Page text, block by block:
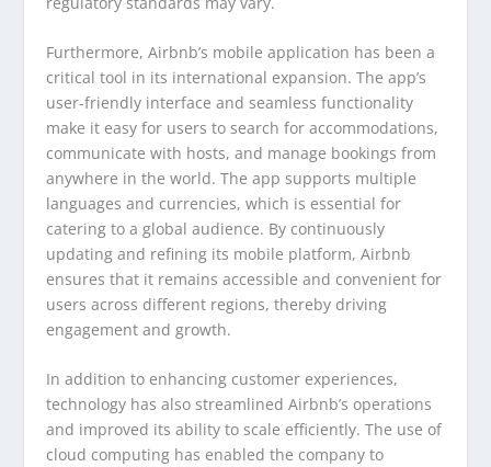
Furthermore, Airbnb’s mobile application has been a
critical tool in its international expansion. The app’s
user-friendly interface and seamless functionality
make it easy for users to search for accommodations,
communicate with hosts, and manage bookings from
anywhere in the world. The app supports multiple
languages and currencies, which is essential for
catering to a global audience. By continuously
updating and refining its mobile platform, Airbnb
ensures that it remains accessible and convenient for
users across different regions, thereby driving
engagement and growth.
In addition to enhancing customer experiences,
technology has also streamlined Airbnb’s operations
and improved its ability to scale efficiently. The use of
cloud computing has enabled the company to